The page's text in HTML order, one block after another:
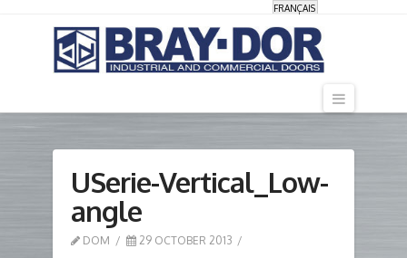
FRANÇAIS
USerie-Vertical_Low-
angle
DOM 29 OCTOBER 2013